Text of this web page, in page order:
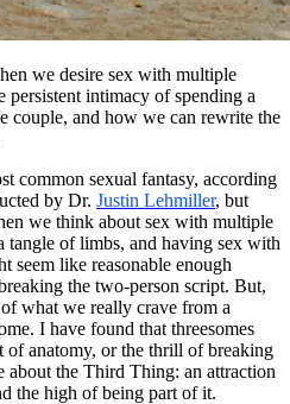
we desire sex with multiple
persistent intimacy of spending a
couple, and how we can rewrite the
common sexual fantasy, according
by Dr. Justin Lehmiller, but
we think about sex with multiple
tangle of limbs, and having sex with
seem like reasonable enough
the two-person script. But,
what we really crave from a
I have found that threesomes
of anatomy, or the thrill of breaking
about the Third Thing: an attraction
the high of being part of it.